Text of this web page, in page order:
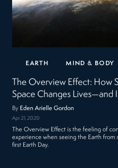
EARTH MIND & BODY
The Overview Effect: How
Space Changes Lives—and
By Eden Arielle Gordon
Apr 21, 2020
The Overview Effect is the feeling of
experience when seeing the Earth from
first Earth Day.